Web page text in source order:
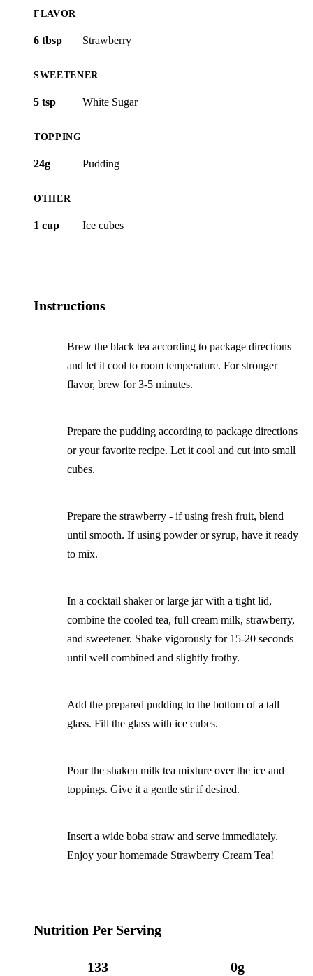
FLAVOR
6 tbsp Strawberry
SWEETENER
5 tsp White Sugar
TOPPING
24g Pudding
OTHER
1 cup Ice cubes
Instructions
Brew the black tea according to package directions
and let it cool to room temperature. For stronger
flavor, brew for 3-5 minutes.
Prepare the pudding according to package directions
or your favorite recipe. Let it cool and cut into small
cubes.
Prepare the strawberry - if using fresh fruit, blend
until smooth. If using powder or syrup, have it ready
to mix.
In a cocktail shaker or large jar with a tight lid,
combine the cooled tea, full cream milk, strawberry,
and sweetener. Shake vigorously for 15-20 seconds
until well combined and slightly frothy.
Add the prepared pudding to the bottom of a tall
glass. Fill the glass with ice cubes.
Pour the shaken milk tea mixture over the ice and
toppings. Give it a gentle stir if desired.
Insert a wide boba straw and serve immediately.
Enjoy your homemade Strawberry Cream Tea!
Nutrition Per Serving
133 0g